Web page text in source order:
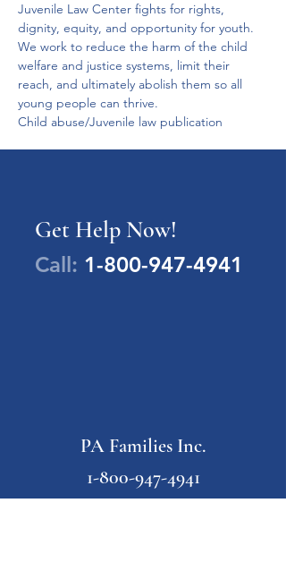
Juvenile Law Center fights for rights,
dignity, equity, and opportunity for youth.
We work to reduce the harm of the child
welfare and justice systems, limit their
reach, and ultimately abolish them so all
young people can thrive.
Child abuse/Juvenile law publication
Get Help Now!
Call: 1-800-947-4941
PA Families Inc.
1-800-947-4941